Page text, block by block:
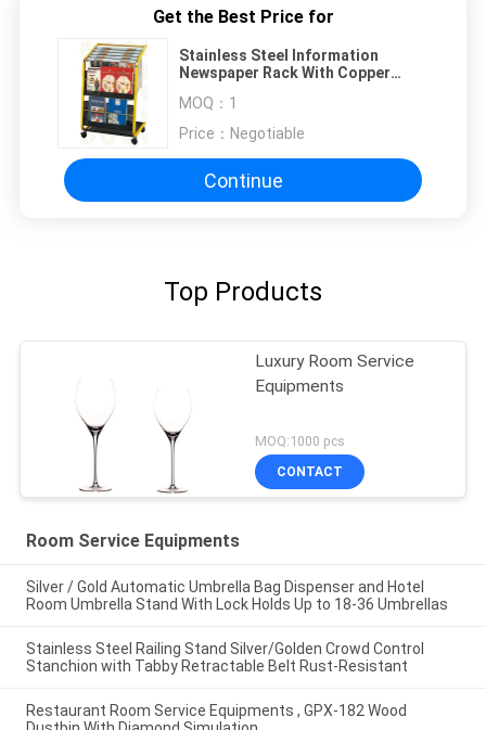
Get the Best Price for
Stainless Steel Information
Newspaper Rack With Copper
MOQ： 1
Price： Negotiable
Continue
Top Products
Luxury Room Service
Equipments
MOQ:1000 pcs
CONTACT
Room Service Equipments
Silver / Gold Automatic Umbrella Bag Dispenser and Hotel
Room Umbrella Stand With Lock Holds Up to 18-36 Umbrellas
Stainless Steel Railing Stand Silver/Golden Crowd Control
Stanchion with Tabby Retractable Belt Rust-Resistant
Restaurant Room Service Equipments , GPX-182 Wood